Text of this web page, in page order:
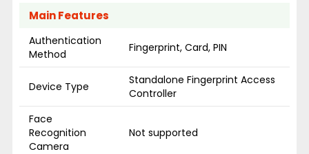
Main Features
Authentication
Method
Fingerprint, Card, PIN
Device Type
Standalone Fingerprint Access
Controller
Face
Recognition
Camera
Not supported